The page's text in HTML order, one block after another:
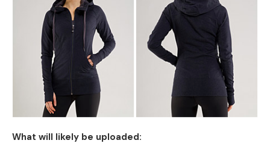
What will likely be uploaded: